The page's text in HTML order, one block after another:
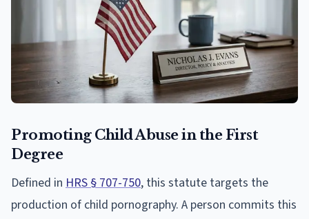
Promoting Child Abuse in the First
Degree
Defined in HRS § 707-750, this statute targets the
production of child pornography. A person commits this